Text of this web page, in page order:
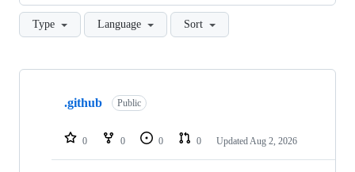
Type Language Sort
Showing
repositories
.github Public
0 0 0 0 Updated Aug 2, 2026